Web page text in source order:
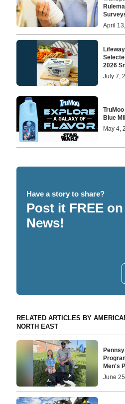
April
2026
July 7,
Blue
May 4,
Have a story to share?
Post it FREE
News!
RELATED ARTICLES BY
NORTH EAST
Men's
June